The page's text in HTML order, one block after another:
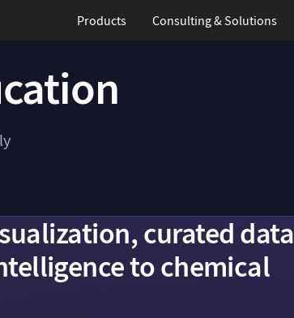
Products Consulting & Solutions
curated data
to chemical